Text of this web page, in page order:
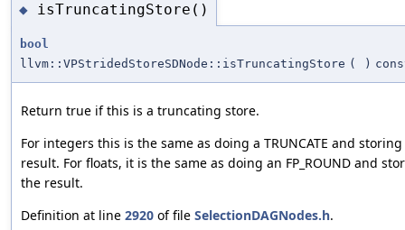
◆ isTruncatingStore()
bool
llvm::VPStridedStoreSDNode::isTruncatingStore ( )
Return true if this is a truncating store.
For integers this is the same as doing a TRUNCATE and
result. For floats, it is the same as doing an FP_ROUND and
the result.
Definition at line 2920 of file SelectionDAGNodes.h.